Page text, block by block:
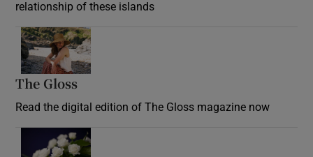
relationship of these islands
The Gloss
Read the digital edition of The Gloss magazine now